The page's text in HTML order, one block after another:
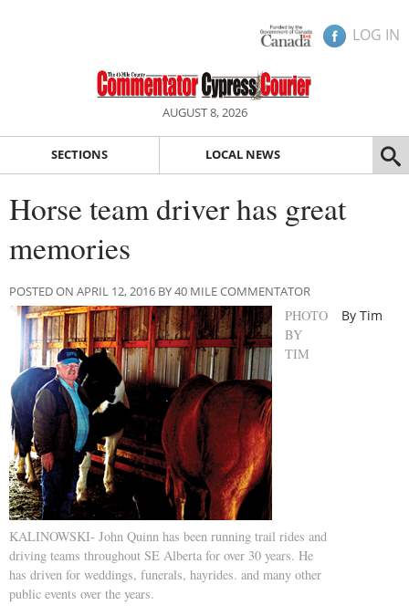
LOG IN
AUGUST 8, 2026
SECTIONS LOCAL NEWS
Horse team driver has great
memories
POSTED ON APRIL 12, 2016 BY 40 MILE COMMENTATOR
PHOTO
BY
TIM
KALINOWSKI- John Quinn has been running trail rides and
driving teams throughout SE Alberta for over 30 years. He
has driven for weddings, funerals, hayrides. and many other
public events over the years.
By Tim